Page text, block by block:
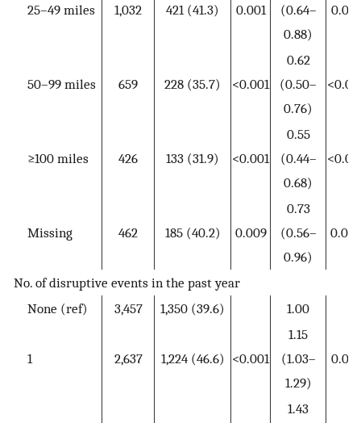
25–49 miles 1,032 421 (41.3) 0.001
(0.64–
0.88)
0.001
50–99 miles 659 228 (35.7) <0.001
0.62
(0.50–
0.76)
≥100 miles 426 133 (31.9) <0.001
0.55
(0.44–
0.68)
Missing 462 185 (40.2) 0.009
0.73
(0.56–
0.96)
0.026
No. of disruptive events in the past year
None (ref)
3,457 1,350 (39.6) 1.00
1 2,637 1,224 (46.6) <0.001
1.15
(1.03–
1.29)
0.014
1.43